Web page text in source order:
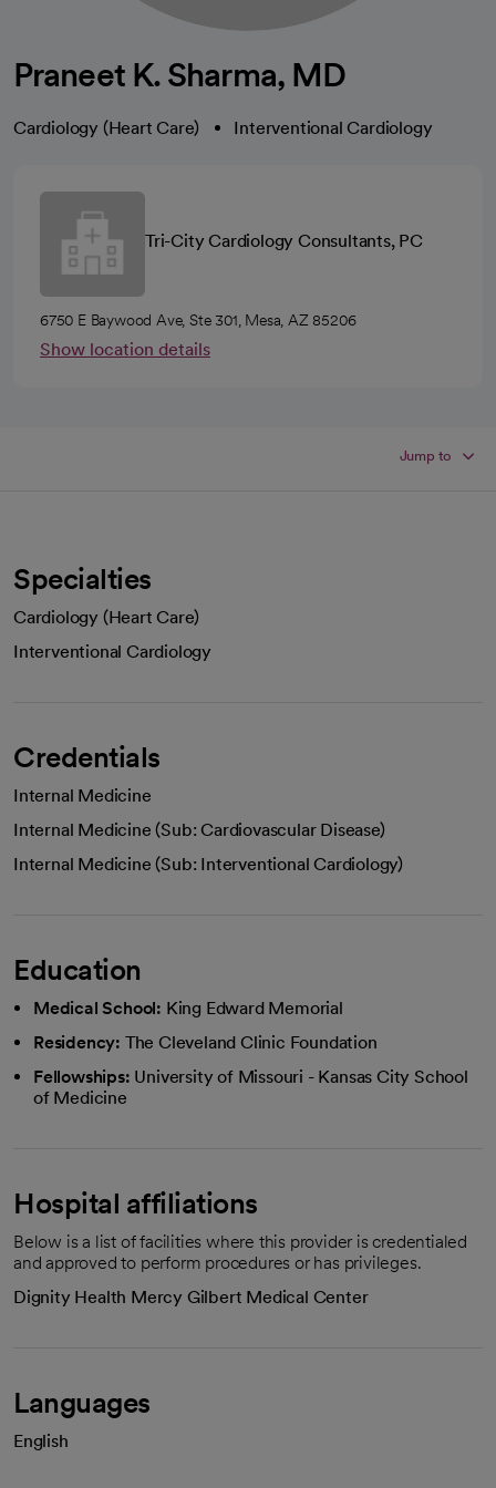
Praneet K. Sharma, MD
Cardiology (Heart Care) Interventional Cardiology
Tri-City Cardiology Consultants, PC
6750 E Baywood Ave, Ste 301, Mesa, AZ 85206
Show location details
Jump to
Specialties
Cardiology (Heart Care)
Interventional Cardiology
Credentials
Internal Medicine
Internal Medicine (Sub: Cardiovascular Disease)
Internal Medicine (Sub: Interventional Cardiology)
Education
Medical School: King Edward Memorial
Residency: The Cleveland Clinic Foundation
Fellowships: University of Missouri - Kansas City School
of Medicine
Hospital affiliations
Below is a list of facilities where this provider is credentialed
and approved to perform procedures or has privileges.
Dignity Health Mercy Gilbert Medical Center
Languages
English